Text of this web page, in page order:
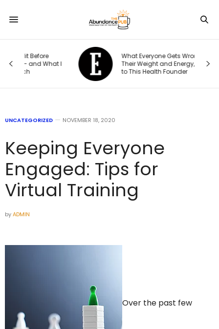
What Everyone Gets Wrong About
Their Weight and Energy, According
to This Health Founder
UNCATEGORIZED NOVEMBER 18, 2020
Keeping Everyone
Engaged: Tips for
Virtual Training
byADMIN
Over the past few